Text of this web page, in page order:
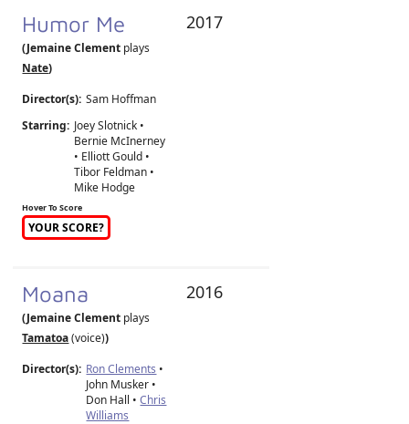
Humor Me
(Jemaine Clement plays
Nate)
Director(s): Sam Hoffman
Starring: Joey Slotnick •
Bernie McInerney
• Elliott Gould •
Tibor Feldman •
Mike Hodge
Hover To Score
YOUR SCORE?
2017
Moana
(Jemaine Clement plays
Tamatoa(voice))
Director(s): Ron Clements •
John Musker •
Don Hall •Chris
Williams
2016